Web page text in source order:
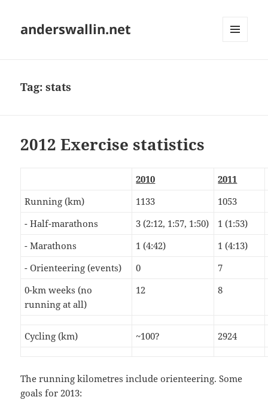
anderswallin.net
Tag:stats
2012 Exercise statistics
2010
2011
Running (km)
1133
1053
- Half-marathons
3 (2:12, 1:57, 1:50)
1 (1:53)
- Marathons
1 (4:42)
1 (4:13)
- Orienteering (events)
0
7
0-km weeks (no
running at all)
12 8
Cycling (km) ~100? 2924
The running kilometres include orienteering. Some
goals for 2013: